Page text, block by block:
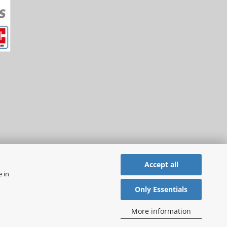
in
Accept all
Only Essentials
More information